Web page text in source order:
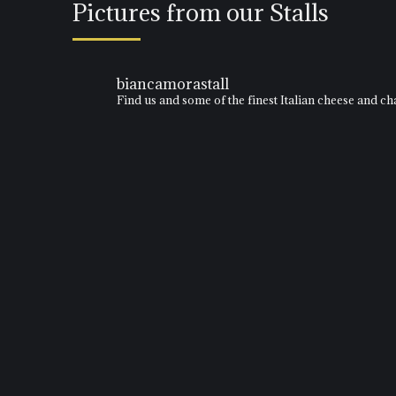
Pictures from our Stalls
biancamorastall
Find us and some of the finest Italian cheese and